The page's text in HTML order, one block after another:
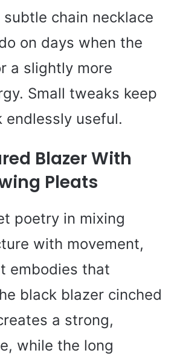
chain necklace
on days when the
a slightly more
Small tweaks keep
endlessly useful.
Blazer With
Pleats
poetry in mixing
with movement,
embodies that
black blazer cinched
a strong,
while the long